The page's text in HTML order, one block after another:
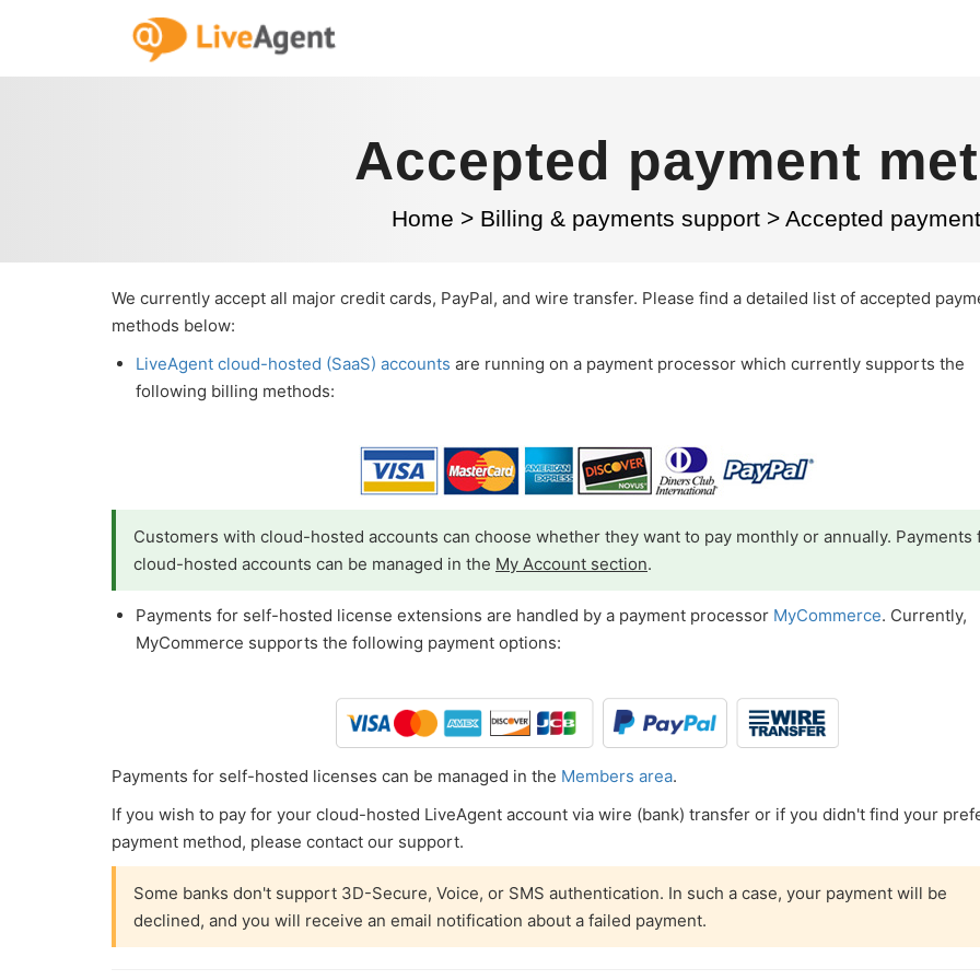
Accepted payment
Home > Billing & payments support > Accepted
We currently accept all major credit cards, PayPal, and wire transfer. Please find a detailed list of accepted
methods below:
LiveAgent cloud-hosted (SaaS) accounts are running on a payment processor which currently supports the
following billing methods:
Customers with cloud-hosted accounts can choose whether they want to pay monthly or annually. Payments
cloud-hosted accounts can be managed in the My Account section.
Payments for self-hosted license extensions are handled by a payment processor MyCommerce. Currently,
MyCommerce supports the following payment options:
Payments for self-hosted licenses can be managed in the Members area.
If you wish to pay for your cloud-hosted LiveAgent account via wire (bank) transfer or if you didn't find your
payment method, please contact our support.
Some banks don't support 3D-Secure, Voice, or SMS authentication. In such a case, your payment will be
declined, and you will receive an email notification about a failed payment.